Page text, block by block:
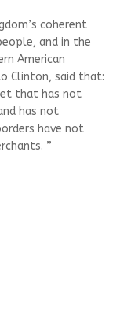
coherent
and in the
American
Clinton, said that:
that has not
has not
have not
”